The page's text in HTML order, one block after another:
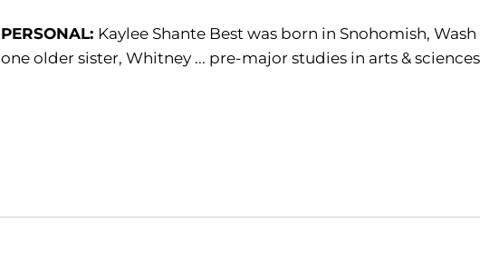
PERSONAL: Kaylee Shante Best was born in Snohomish,
one older sister, Whitney ... pre-major studies in arts & sciences